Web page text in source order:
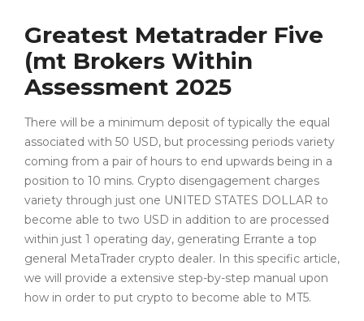
Greatest Metatrader Five
(mt Brokers Within
Assessment 2025
There will be a minimum deposit of typically the equal
associated with 50 USD, but processing periods variety
coming from a pair of hours to end upwards being in a
position to 10 mins. Crypto disengagement charges
variety through just one UNITED STATES DOLLAR to
become able to two USD in addition to are processed
within just 1 operating day, generating Errante a top
general MetaTrader crypto dealer. In this specific article,
we will provide a extensive step-by-step manual upon
how in order to put crypto to become able to MT5.